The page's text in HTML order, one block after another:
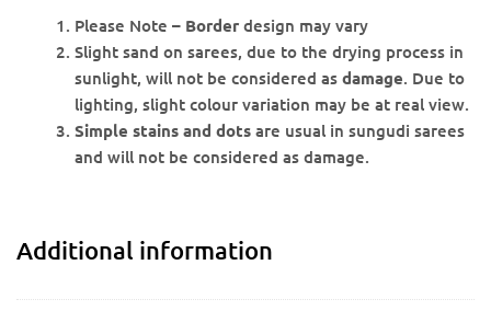
Please Note – Border design may vary
Slight sand on sarees, due to the drying process in
sunlight, will not be considered asdamage. Due to
lighting, slight colour variation may be at real view.
Simple stains and dots are usual in sungudi sarees
and will not be considered as damage.
Additional information